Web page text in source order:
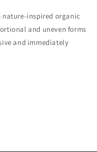
nature-inspired organic
and uneven forms
and immediately